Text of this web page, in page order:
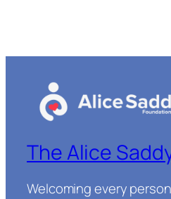
The Alice
Welcoming every